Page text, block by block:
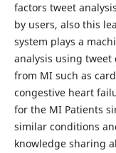
factors tweet
by users, also this
system plays a
analysis using tweet
from MI such as
congestive heart
for the MI Patients
similar conditions
knowledge sharing